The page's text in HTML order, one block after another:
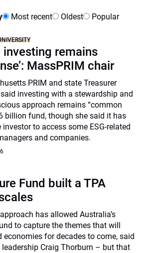
Most recent Oldest Popular
investing remains
MassPRIM chair
PRIM and state Treasurer
investing with a stewardship and
approach remains “common
billion fund, though she said it has
to access some ESG-related
and companies.
Fund built a TPA
has allowed Australia’s
to capture the themes that will
economies for decades to come, said
Craig Thorburn – but that